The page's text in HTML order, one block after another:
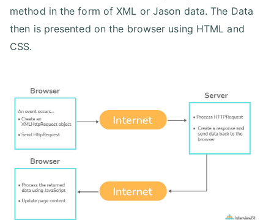
method in the form of XML or Jason data. The Data
then is presented on the browser using HTML and
CSS.